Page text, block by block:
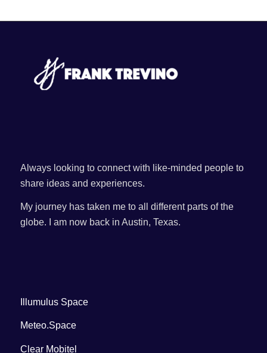
Always looking to connect with like-minded people to
share ideas and experiences.
My journey has taken me to all different parts of the
globe. I am now back in Austin, Texas.
Illumulus Space
Meteo.Space
Clear Mobitel